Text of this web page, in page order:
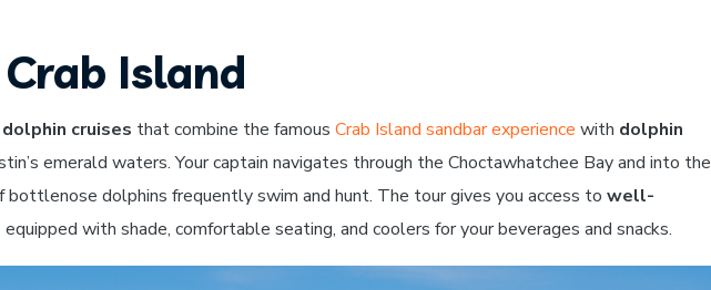
Island
dolphin cruises that combine the famous Crab Island sandbar experience with dolphin
emerald waters. Your captain navigates through the Choctawhatchee Bay and into the
bottlenose dolphins frequently swim and hunt. The tour gives you access to well-
equipped with shade, comfortable seating, and coolers for your beverages and snacks.